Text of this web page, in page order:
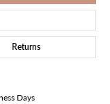
Returns
Days